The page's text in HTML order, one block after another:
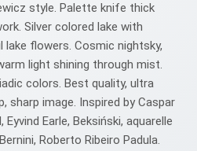
style. Palette knife thick
Silver colored lake with
flowers. Cosmic nightsky,
light shining through mist.
colors. Best quality, ultra
sharp image. Inspired by Caspar
Eyvind Earle, Beksiński, aquarelle
Roberto Ribeiro Padula.